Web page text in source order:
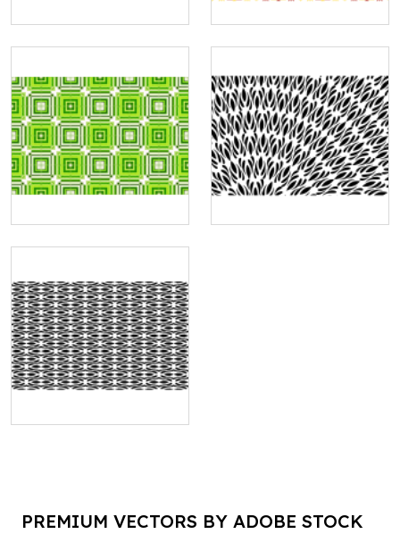
PREMIUM VECTORS BY ADOBE STOCK